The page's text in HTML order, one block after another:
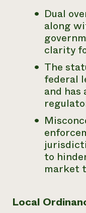
Dual
along
clarity
The
federal
and has
to
market
Local